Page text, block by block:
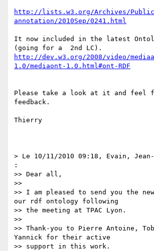
http://lists.w3.org/Archives/
annotation/2010Sep/0241.html
It now included in the latest
http://dev.w3.org/2008/video/
1.0/mediaont-1.0.html#ont-RDF
Please take a look at it and feel
feedback.
Thierry
> Le 10/11/2010 09:18, Evain,
:
>> Dear all,
>>
>> I am pleased to send you the
our rdf ontology following
>> the meeting at TPAC Lyon.
>>
>> Thank-you to Pierre Antoine,
Yannick for their active
>> support in this work.